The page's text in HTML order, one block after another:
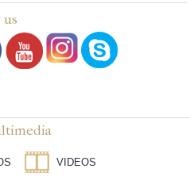
us
VIDEOS